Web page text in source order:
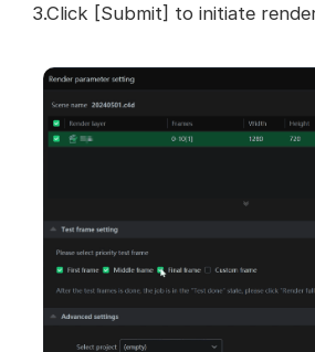
3.Click [Submit] to initiate